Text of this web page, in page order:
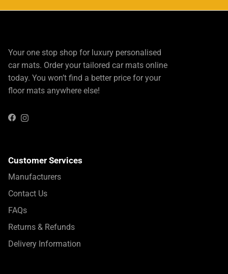
Your one stop shop for luxury personalised
car mats. Order your tailored car mats online
today. You won’t find a better price for your
floor mats anywhere else!
FacebookInstagram
Customer Services
Manufacturers
Contact Us
FAQs
Returns & Refunds
Delivery Information